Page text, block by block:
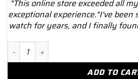
"This online store exceeded all
exceptional experience."I've been
watch for years, and I finally
2008 Rolex Oyster Perpetual 36mm
ADD TO